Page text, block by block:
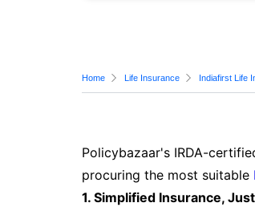
Home Life Insurance Indiafirst Life
Policybazaar's IRDA-
procuring the most suitable
1. Simplified Insurance,